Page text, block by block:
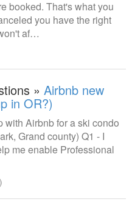
booked. That's what you
you have the right
af…
» Airbnb new
in OR?)
with Airbnb for a ski condo
Grand county) Q1 - I
me enable Professional